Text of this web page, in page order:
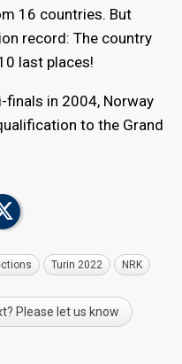
16 countries. But
record: The country
last places!
in 2004, Norway
to the Grand
Turin 2022 NRK
Please let us know